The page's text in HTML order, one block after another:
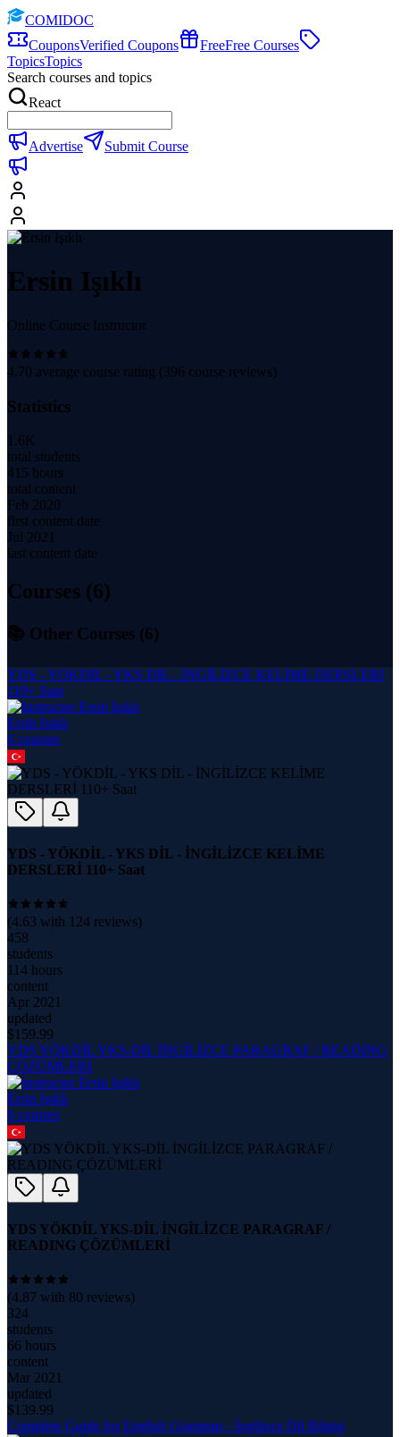
COMIDOC
CouponsVerified Coupons FreeFree Courses
TopicsTopics
Search courses and topics
React
Advertise Submit Course
Ersin Işıklı
Online Course Instructor
4.70 average course rating (396 course reviews)
Statistics
1.6K
total students
415 hours
total content
Feb 2020
first content date
Jul 2021
last content date
Courses (6)
📚 Other Courses (6)
YDS - YÖKDİL - YKS DİL - İNGİLİZCE KELİME DERSLERİ
110+ Saat
Ersin Işıklı
6 courses
YDS - YÖKDİL - YKS DİL - İNGİLİZCE KELİME
DERSLERİ 110+ Saat
(4.63 with 124 reviews)
458
students
114 hours
content
Apr 2021
updated
$159.99
YDS YÖKDİL YKS-DİL İNGİLİZCE PARAGRAF / READING
ÇÖZÜMLERİ
Ersin Işıklı
6 courses
YDS YÖKDİL YKS-DİL İNGİLİZCE PARAGRAF /
READING ÇÖZÜMLERİ
(4.87 with 80 reviews)
324
students
66 hours
content
Mar 2021
updated
$139.99
Complete Guide for English Grammar - İngilizce Dil Bilgisi